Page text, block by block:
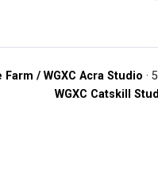
Farm / WGXC Acra Studio ·
WGXC Catskill